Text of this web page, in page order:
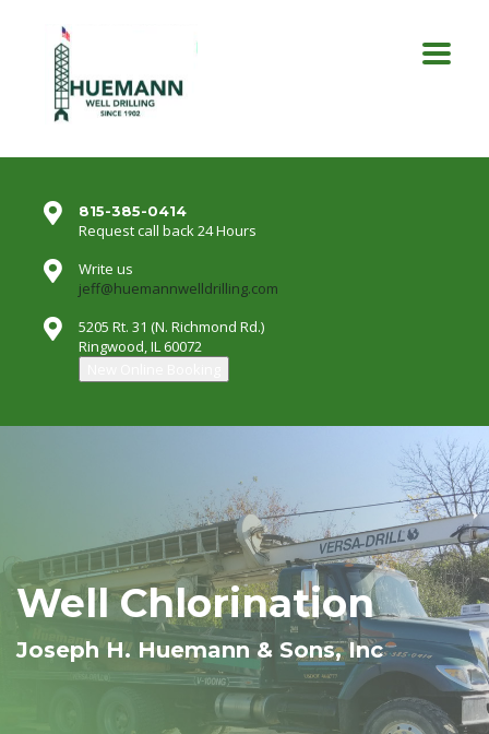
815-385-0414
Request call back 24 Hours
Write us
jeff@huemannwelldrilling.com
5205 Rt. 31 (N. Richmond Rd.)
Ringwood, IL 60072
Well Chlorination
Joseph H. Huemann & Sons, Inc